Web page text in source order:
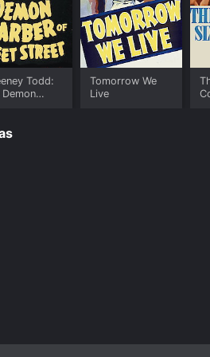
FlixFling online. Some
The Chinese Bungalow for
the movie and download it
Todd:
Tomorrow We
Live